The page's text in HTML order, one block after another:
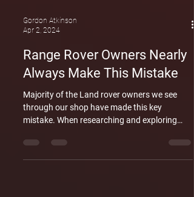
for the same engine featured in the Ford
territory, The Jaguar, some Peugeots, the
Discovery 4. Below is a link the Youtube video
where w
Gordon Atkinson
Apr 2, 2024
Range Rover Owners Nearly
Always Make This Mistake
Majority of the Land rover owners we see
through our shop have made this key
mistake. When researching and exploring
owners have neglected to account for the
cost of upkeep on the vehicle. The typical